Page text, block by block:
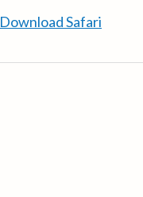
Download Safari